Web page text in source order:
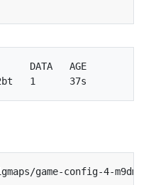
DATA   AGE